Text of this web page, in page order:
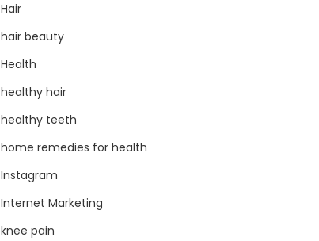
Hair
hair beauty
Health
healthy hair
healthy teeth
home remedies for health
Instagram
Internet Marketing
knee pain